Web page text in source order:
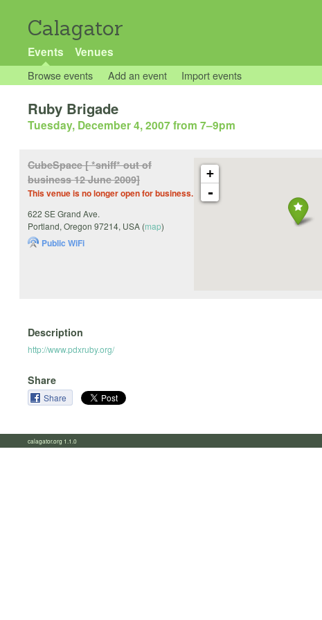
Calagator
Events Venues
Browse events Add an event Import events
Ruby Brigade
Tuesday, December 4, 2007 from 7–9pm
+
-
CubeSpace [ *sniff* out of
business 12 June 2009]
This venue is no longer open for business.
622 SE Grand Ave.
Portland, Oregon 97214, USA (map)
Public WiFi
Description
http://www.pdxruby.org/
Share
Share
calagator.org 1.1.0